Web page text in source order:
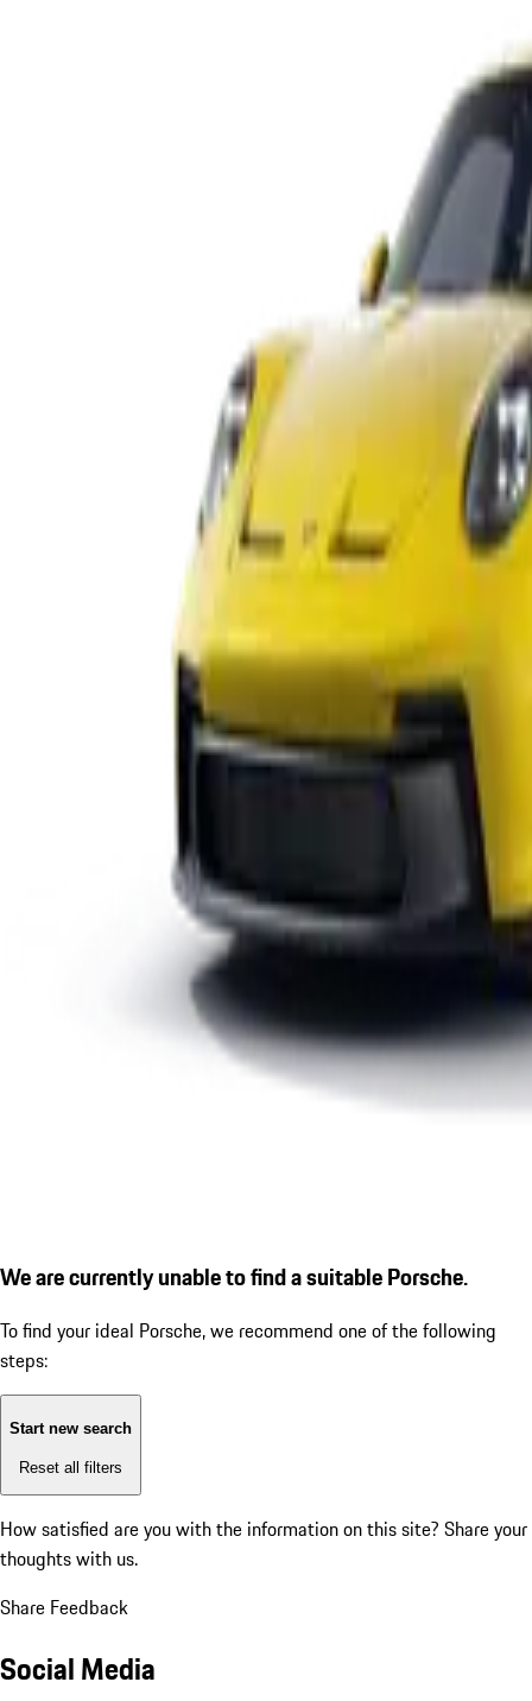
We are currently unable to find a suitable Porsche.
To find your ideal Porsche, we recommend one of the following
steps:
Start new search
Reset all filters
How satisfied are you with the information on this site? Share your
thoughts with us.
Share Feedback
Social Media